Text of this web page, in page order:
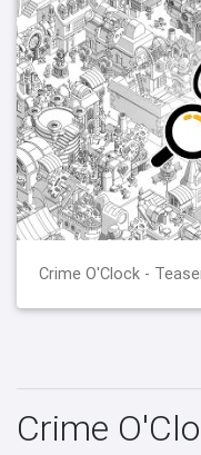
Crime O'Clock -
Crime